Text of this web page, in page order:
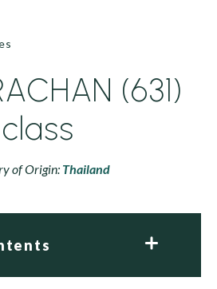
(631)
class
of Origin: Thailand